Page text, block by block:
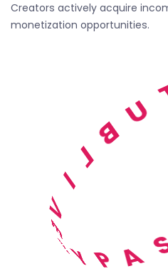
Creators actively acquire
monetization opportunities.
L
I
VE
BY P
T
U
B